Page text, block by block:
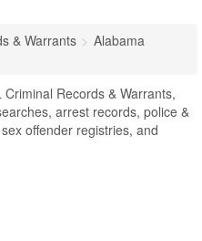
& Warrants
Alabama
Records & Warrants,
arrest records, police &
offender registries, and